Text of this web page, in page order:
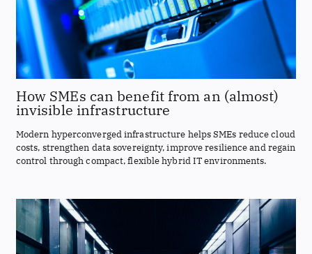
How SMEs can benefit from an (almost)
invisible infrastructure
Modern hyperconverged infrastructure helps SMEs reduce cloud
costs, strengthen data sovereignty, improve resilience and regain
control through compact, flexible hybrid IT environments.